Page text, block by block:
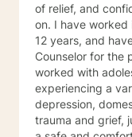
of relief, and
on. I have worked in the mental health profession for
12 years, and
Counselor for the
worked with
experiencing a
depression,
trauma and grief,